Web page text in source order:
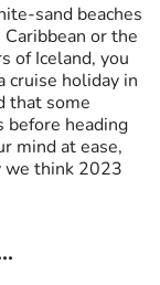
sand beaches
or the
of Iceland, you
cruise holiday in
that some
before heading
mind at ease,
we think 2023